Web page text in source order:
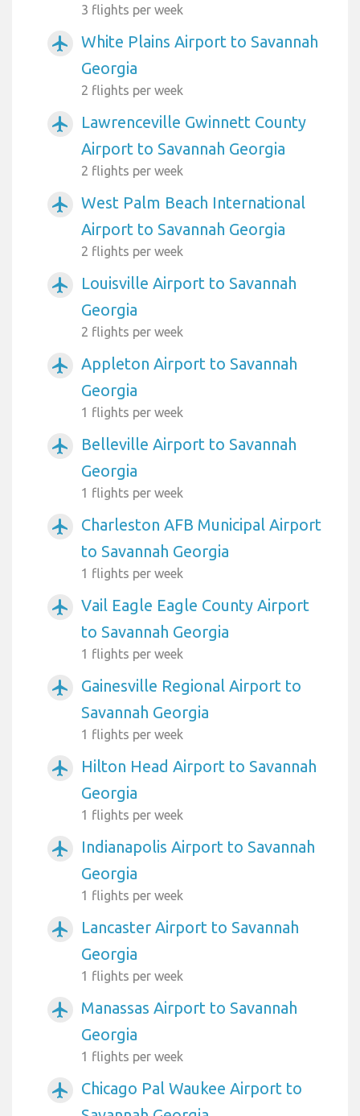
3 flights per week
airplanemode_active
White Plains Airport to Savannah
Georgia
2 flights per week
airplanemode_active
Lawrenceville Gwinnett County
Airport to Savannah Georgia
2 flights per week
airplanemode_active
West Palm Beach International
Airport to Savannah Georgia
2 flights per week
airplanemode_active
Louisville Airport to Savannah
Georgia
2 flights per week
airplanemode_active
Appleton Airport to Savannah
Georgia
1 flights per week
airplanemode_active
Belleville Airport to Savannah
Georgia
1 flights per week
airplanemode_active
Charleston AFB Municipal Airport
to Savannah Georgia
1 flights per week
airplanemode_active
Vail Eagle Eagle County Airport
to Savannah Georgia
1 flights per week
airplanemode_active
Gainesville Regional Airport to
Savannah Georgia
1 flights per week
airplanemode_active
Hilton Head Airport to Savannah
Georgia
1 flights per week
airplanemode_active
Indianapolis Airport to Savannah
Georgia
1 flights per week
airplanemode_active
Lancaster Airport to Savannah
Georgia
1 flights per week
airplanemode_active
Manassas Airport to Savannah
Georgia
1 flights per week
airplanemode_active
Chicago Pal Waukee Airport to